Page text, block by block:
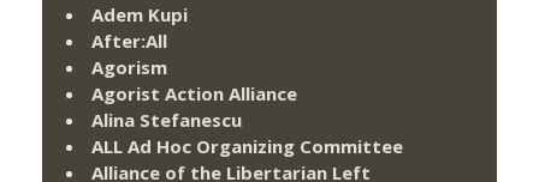
Adem Kupi
After:All
Agorism
Agorist Action Alliance
Alina Stefanescu
ALL Ad Hoc Organizing Committee
Alliance of the Libertarian Left